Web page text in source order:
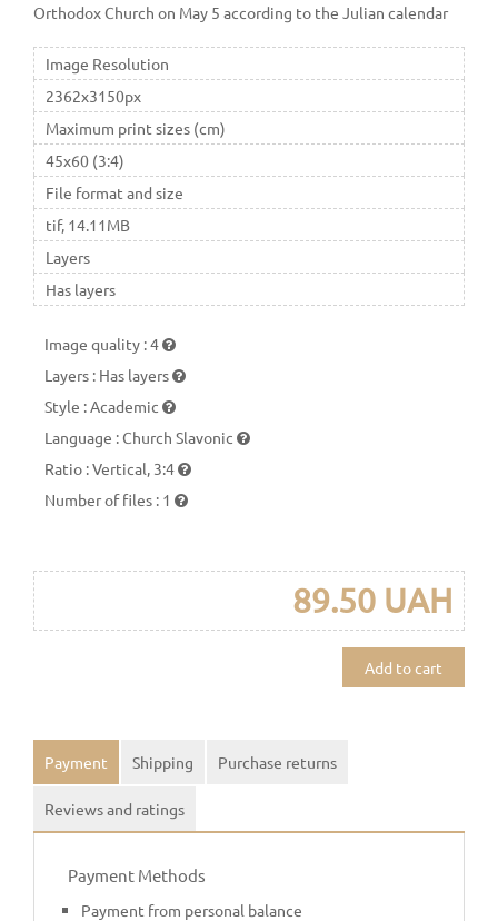
Orthodox Church on May 5 according to the Julian calendar
Image Resolution
2362x3150px
Maximum print sizes (cm)
45x60 (3:4)
File format and size
tif, 14.11MB
Layers
Has layers
Image quality :4
Layers : Has layers
Style :Academic
Language :Church Slavonic
Ratio :Vertical, 3:4
Number of files : 1
89.50 UAH
Add to cart
Payment Shipping Purchase returns
Reviews and ratings
Payment Methods
Payment from personal balance